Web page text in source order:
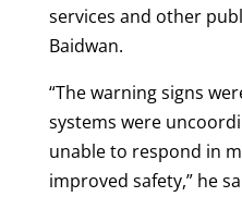
services and other
Baidwan.
“The warning signs
systems were
unable to respond in
improved safety,” he